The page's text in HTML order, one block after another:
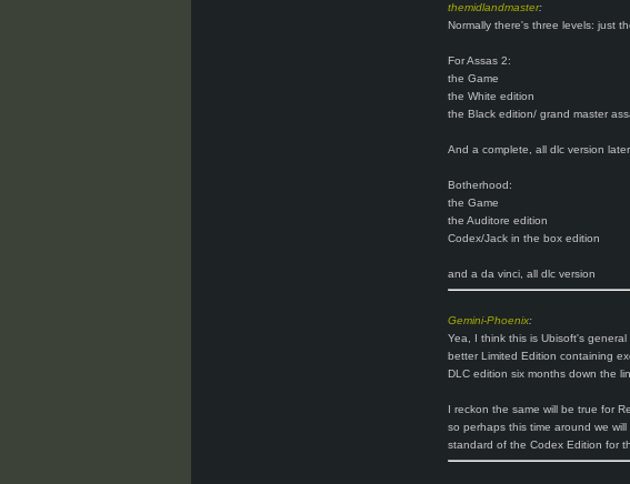
themidlandmaster:
Normally there's three levels: just
For Assas 2:
the Game
the White edition
the Black edition/ grand master
And a complete, all dlc version later
Botherhood:
the Game
the Auditore edition
Codex/Jack in the box edition
and a da vinci, all dlc version
Gemini-Phoenix:
Yea, I think this is Ubisoft's
better Limited Edition containing
DLC edition six months down the
I reckon the same will be true for
so perhaps this time around we
standard of the Codex Edition for